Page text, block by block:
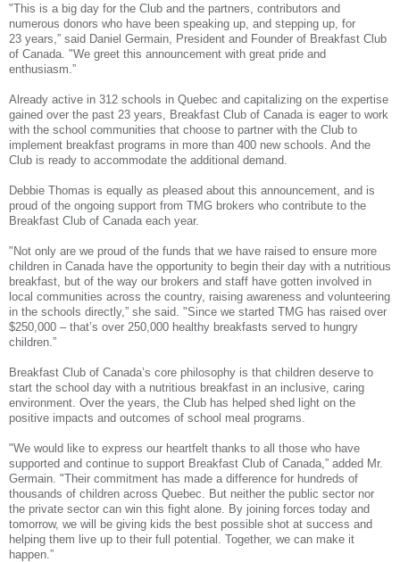
"This is a big day for the Club and the partners, contributors and
numerous donors who have been speaking up, and stepping up, for
23 years,” said Daniel Germain, President and Founder of Breakfast Club
of Canada. "We greet this announcement with great pride and
enthusiasm.”
Already active in 312 schools in Quebec and capitalizing on the expertise
gained over the past 23 years, Breakfast Club of Canada is eager to work
with the school communities that choose to partner with the Club to
implement breakfast programs in more than 400 new schools. And the
Club is ready to accommodate the additional demand.
Debbie Thomas is equally as pleased about this announcement, and is
proud of the ongoing support from TMG brokers who contribute to the
Breakfast Club of Canada each year.
"Not only are we proud of the funds that we have raised to ensure more
children in Canada have the opportunity to begin their day with a nutritious
breakfast, but of the way our brokers and staff have gotten involved in
local communities across the country, raising awareness and volunteering
in the schools directly,” she said. "Since we started TMG has raised over
$250,000 – that’s over 250,000 healthy breakfasts served to hungry
children.”
Breakfast Club of Canada’s core philosophy is that children deserve to
start the school day with a nutritious breakfast in an inclusive, caring
environment. Over the years, the Club has helped shed light on the
positive impacts and outcomes of school meal programs.
"We would like to express our heartfelt thanks to all those who have
supported and continue to support Breakfast Club of Canada,” added Mr.
Germain. "Their commitment has made a difference for hundreds of
thousands of children across Quebec. But neither the public sector nor
the private sector can win this fight alone. By joining forces today and
tomorrow, we will be giving kids the best possible shot at success and
helping them live up to their full potential. Together, we can make it
happen.”